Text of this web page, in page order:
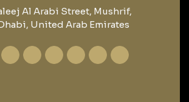
Al Arabi Street, Mushrif,
United Arab Emirates